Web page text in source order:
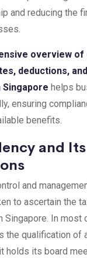
and reducing the
overview
deductions, and
Singapore helps
ensuring
benefits.
and Its
and
to ascertain the
Singapore. In most
the qualification of
holds its board